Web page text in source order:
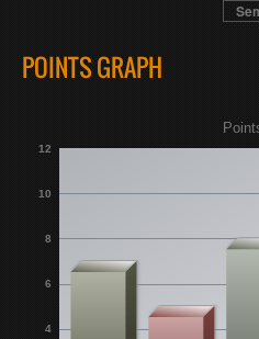
POINTS GRAPH
4
6
8
10
12